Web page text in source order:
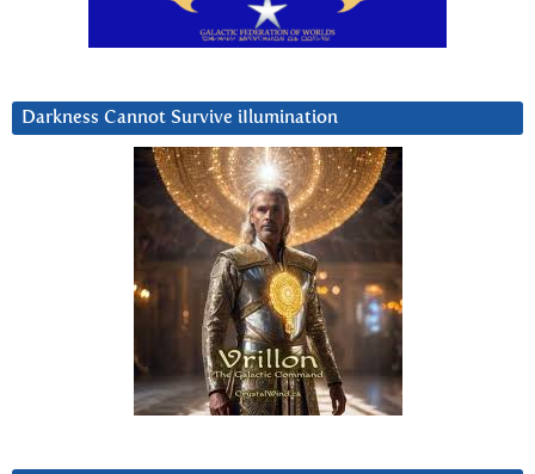
Darkness Cannot Survive iIlumination